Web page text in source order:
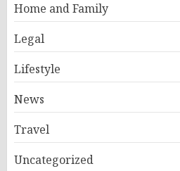
Home and Family
Legal
Lifestyle
News
Travel
Uncategorized